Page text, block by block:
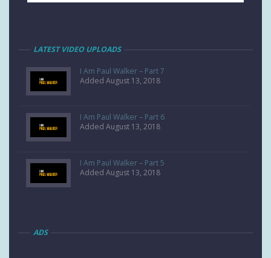
LATEST VIDEO UPLOADS
I Am Paul Walker – Part 7
Added August 13, 2018
I Am Paul Walker – Part 6
Added August 13, 2018
I Am Paul Walker – Part 5
Added August 13, 2018
ADS